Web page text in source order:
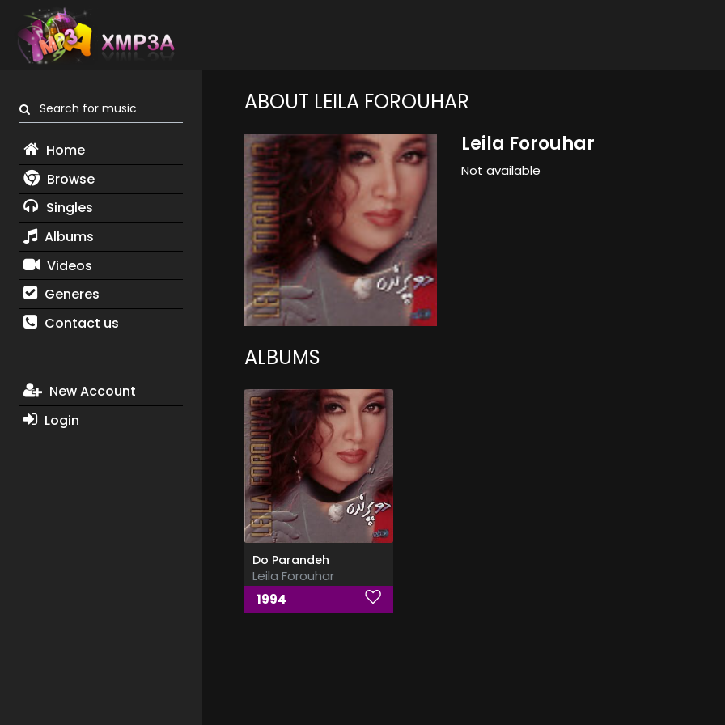
Search for music
Home
Browse
Singles
Albums
Videos
Generes
Contact us
New Account
Login
ABOUT LEILA FOROUHAR
Leila Forouhar
Not available
ALBUMS
Do Parandeh
Leila Forouhar
1994